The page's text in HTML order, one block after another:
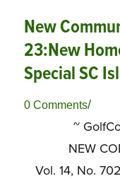
New
23:New
Special SC
0 Comments/
~
NEW
Vol. 14, No.